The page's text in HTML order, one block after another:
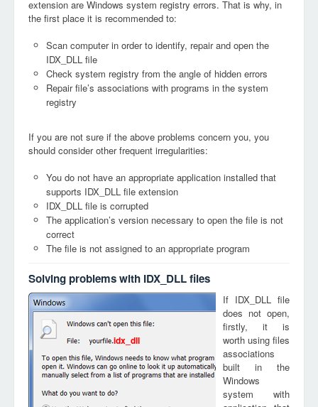
extension are Windows system registry errors. That is why, in
the first place it is recommended to:
Scan computer in order to identify, repair and open the
IDX_DLL file
Check system registry from the angle of hidden errors
Repair file’s associations with programs in the system
registry
If you are not sure if the above problems concern you, you
should consider other frequent irregularities:
You do not have an appropriate application installed that
supports IDX_DLL file extension
IDX_DLL file is corrupted
The application’s version necessary to open the file is not
correct
The file is not assigned to an appropriate program
Solving problems with IDX_DLL files
idx_dll
If IDX_DLL file
does not open,
firstly, it is
worth using files
associations
built in the
Windows
system with